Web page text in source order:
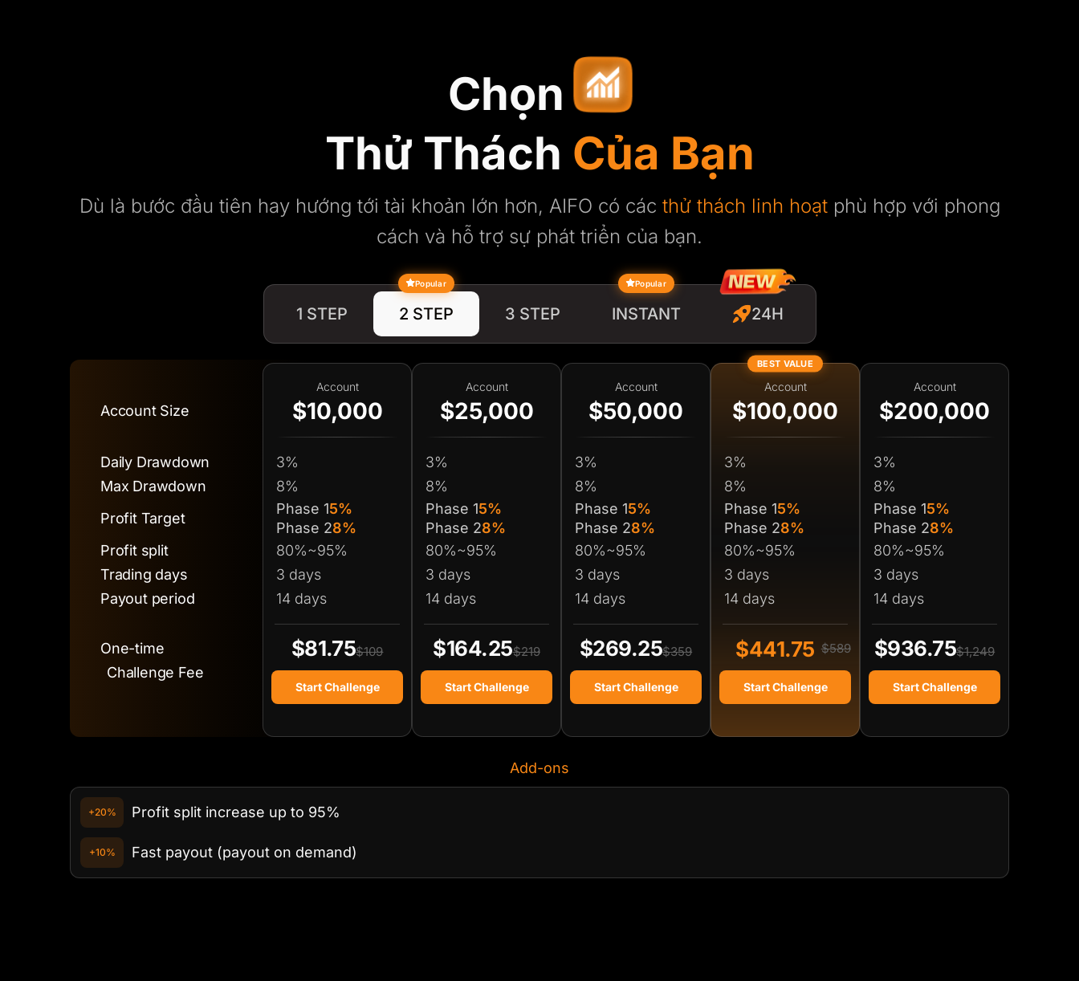
Chọn
Thử Thách Của Bạn
Dù là bước đầu tiên hay hướng tới tài khoản lớn hơn, AIFO có các thử thách linh hoạtphù hợp với phong
cách và hỗ trợ sự phát triển của bạn.
1 STEP
Popular
2 STEP 3 STEP
Popular
INSTANT 24H
Account Size
Daily Drawdown
Max Drawdown
Profit Target
Profit split
Trading days
Payout period
One-time
Challenge Fee
Account
$10,000
3%
8%
Phase 15%
Phase 28%
80%~95%
3 days
14 days
$81.75$109
Start Challenge
Account
$25,000
3%
8%
Phase 15%
Phase 28%
80%~95%
3 days
14 days
$164.25$219
Start Challenge
Account
$50,000
3%
8%
Phase 15%
Phase 28%
80%~95%
3 days
14 days
$269.25$359
Start Challenge
BEST VALUE
Account
$100,000
3%
8%
Phase 15%
Phase 28%
80%~95%
3 days
14 days
$441.75 $589
Start Challenge
Account
$200,000
3%
8%
Phase 15%
Phase 28%
80%~95%
3 days
14 days
$936.75$1,249
Start Challenge
Add-ons
+20% Profit split increase up to 95%
+10% Fast payout (payout on demand)